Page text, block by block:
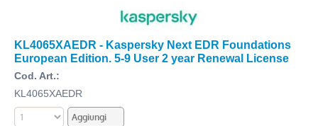
KL4065XAEDR - Kaspersky Next EDR Foundations
European Edition. 5-9 User 2 year Renewal License
Cod. Art.:
KL4065XAEDR